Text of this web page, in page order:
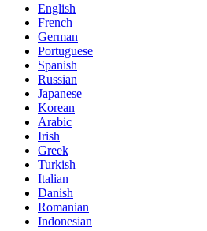
English
French
German
Portuguese
Spanish
Russian
Japanese
Korean
Arabic
Irish
Greek
Turkish
Italian
Danish
Romanian
Indonesian